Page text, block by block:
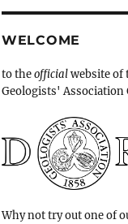
WELCOME
to theofficialwebsite of
Geologists' Association
Why not try out one of